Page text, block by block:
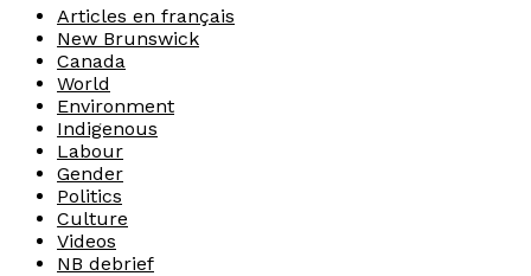
Articles en français
New Brunswick
Canada
World
Environment
Indigenous
Labour
Gender
Politics
Culture
Videos
NB debrief